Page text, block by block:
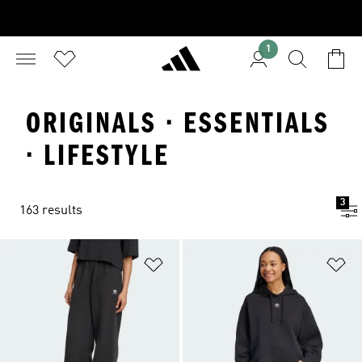
1
ORIGINALS · ESSENTIALS
· LIFESTYLE
163 results
3